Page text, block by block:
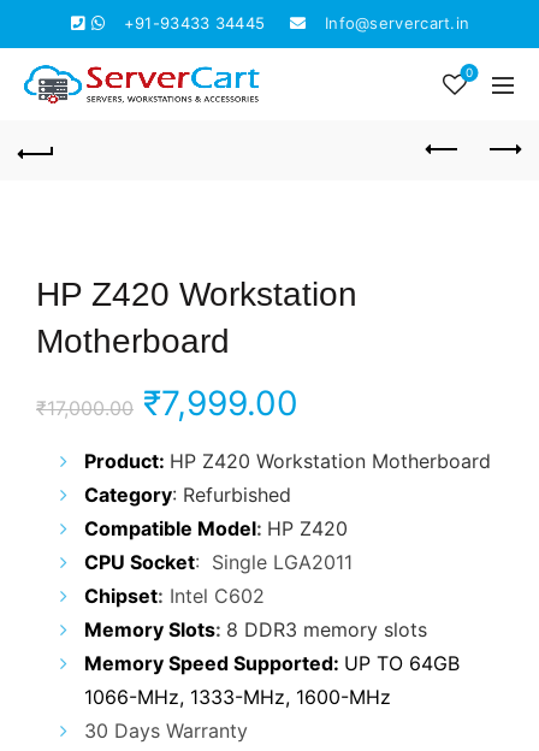
+91-93433 34445 Info@servercart.in
0
HP Z420 Workstation
Motherboard
₹17,000.00 Original
price
was:
₹17,000.00.
₹7,999.00
price
₹7,999.00.
Product: HP Z420 Workstation Motherboard
Category: Refurbished
Compatible Model: HP Z420
CPU Socket: Single LGA2011
Chipset: Intel C602
Memory Slots: 8 DDR3 memory slots
Memory Speed Supported: UP TO 64GB
1066-MHz, 1333-MHz, 1600-MHz
30 Days Warranty